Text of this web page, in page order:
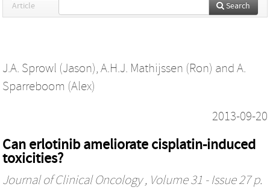
Article
Search
J.A. Sprowl (Jason), A.H.J. Mathijssen (Ron) and A.
Sparreboom (Alex)
2013-09-20
Can erlotinib ameliorate cisplatin-induced
toxicities?
Journal of Clinical Oncology, Volume 31 - Issue 27 p.